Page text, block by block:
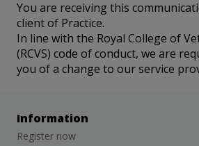
You are receiving this
client of Practice.
In line with the Royal College of
(RCVS) code of conduct, we are
you of a change to our service
Information
Register now